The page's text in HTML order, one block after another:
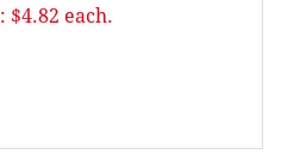
$4.82 each.